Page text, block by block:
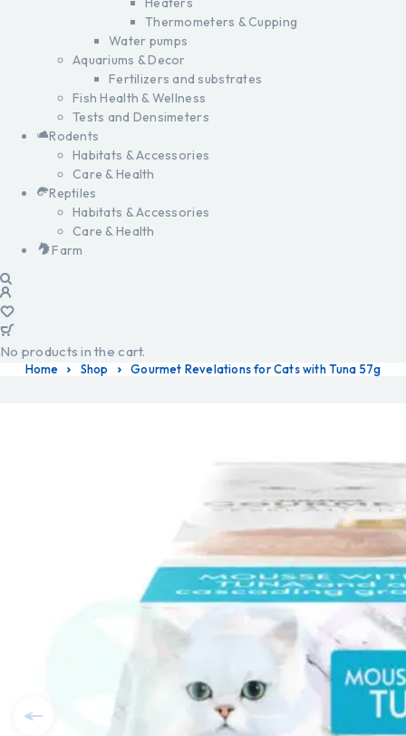
Thermometers & Cupping
Water pumps
Aquariums & Decor
Fertilizers and substrates
Fish Health & Wellness
Tests and Densimeters
Rodents
Habitats & Accessories
Care & Health
Reptiles
Habitats & Accessories
Care & Health
Farm
No products in the cart.
Home Shop Gourmet Revelations for Cats with Tuna 57g